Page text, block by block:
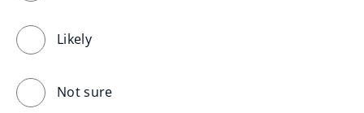
Likely
Not sure